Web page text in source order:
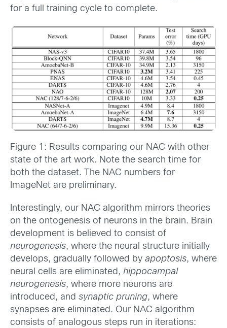
for a full training cycle to complete.
Figure 1: Results comparing our NAC with other
state of the art work. Note the search time for
both the dataset. The NAC numbers for
ImageNet are preliminary.
Interestingly, our NAC algorithm mirrors theories
on the ontogenesis of neurons in the brain. Brain
development is believed to consist of
neurogenesis, where the neural structure initially
develops, gradually followed by apoptosis, where
neural cells are eliminated, hippocampal
neurogenesis, where more neurons are
introduced, and synaptic pruning, where
synapses are eliminated. Our NAC algorithm
consists of analogous steps run in iterations: